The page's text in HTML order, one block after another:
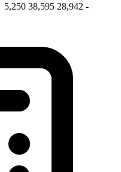
5,250 38,595 28,942 -